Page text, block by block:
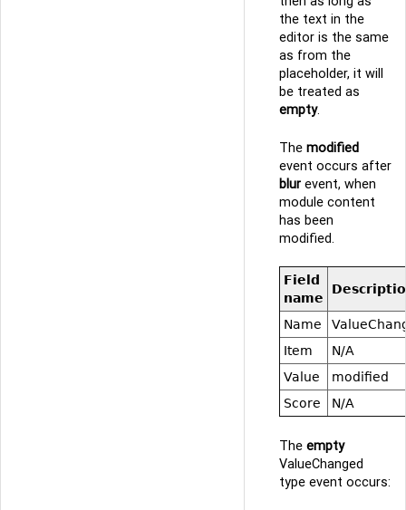
the text in the
editor is the same
as from the
placeholder, it will
be treated as
empty.
The modified
event occurs after
blur event, when
module content
has been
modified.
Field
name
Name
Item
N/A
Value
modified
Score
N/A
The empty
ValueChanged
type event occurs: